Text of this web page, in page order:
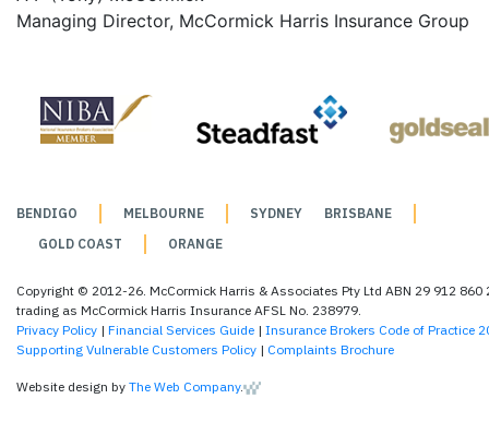
Managing Director, McCormick Harris Insurance Group
BENDIGO MELBOURNE SYDNEY
BRISBANE
GOLD COAST
ORANGE
Copyright © 2012-26. McCormick Harris & Associates Pty Ltd ABN 29 912 860
trading as McCormick Harris Insurance AFSL No. 238979.
Privacy Policy | Financial Services Guide | Insurance Brokers Code of Practice
Supporting Vulnerable Customers Policy | Complaints Brochure
Website design by The Web Company.